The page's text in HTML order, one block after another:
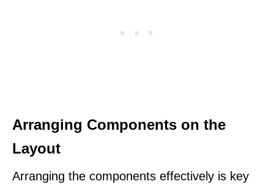
Arranging Components on the
Layout
Arranging the components effectively is key